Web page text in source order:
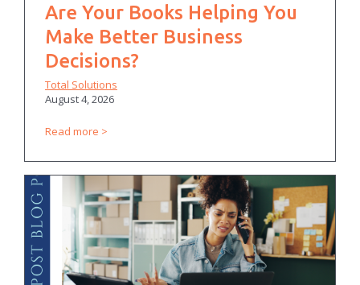
Are Your Books Helping You
Make Better Business
Decisions?
Total Solutions
August 4, 2026
Read more